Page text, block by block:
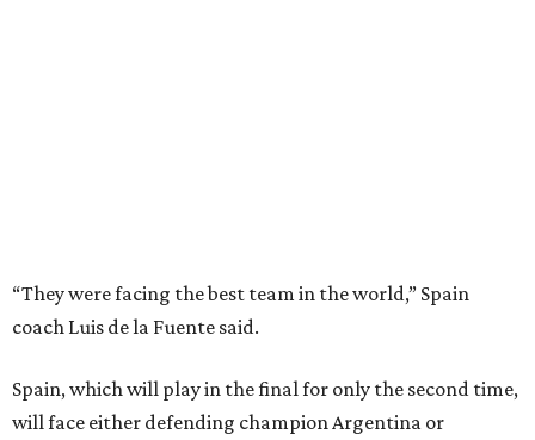
Kylian Mbappé and France, FIFA’s top-ranked team, were
trying to become only the third team to reach three
third-place game in Miami Gardens, Florida, on Saturday,
the day before the final at MetLife Stadium across the